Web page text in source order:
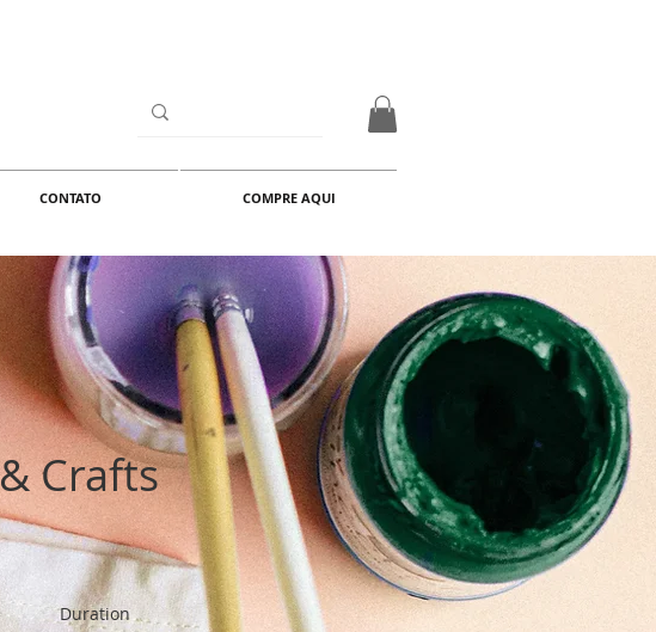
CONTATO COMPRE AQUI
Crafts
Duration